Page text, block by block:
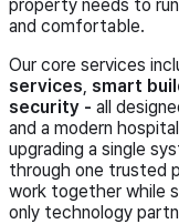
property needs to
and comfortable.
Our core services
services, smart
security - all
and a modern
upgrading a single
through one trusted
work together while
only technology